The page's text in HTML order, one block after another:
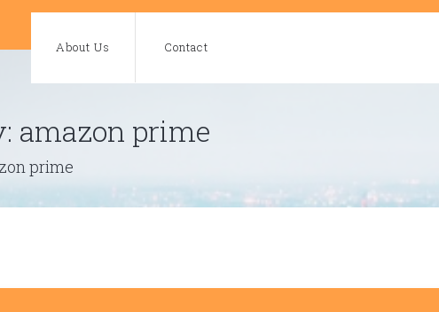
About Us Contact
amazon prime
prime